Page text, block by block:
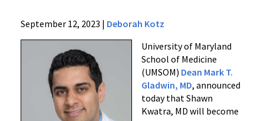
News
Press
Releases
Archive
Internationally
Renowned
September 12, 2023 | Deborah Kotz
University of Maryland
School of Medicine
(UMSOM) Dean Mark T.
Gladwin, MD, announced
today that Shawn
Kwatra, MD will become